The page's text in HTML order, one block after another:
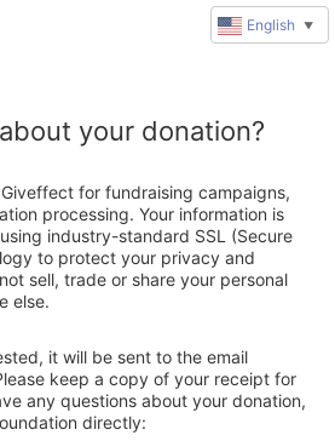
your donation?
Giveffect for fundraising campaigns,
processing. Your information is
industry-standard SSL (Secure
to protect your privacy and
sell, trade or share your personal
else.
it will be sent to the email
keep a copy of your receipt for
any questions about your donation,
directly:
English ▼